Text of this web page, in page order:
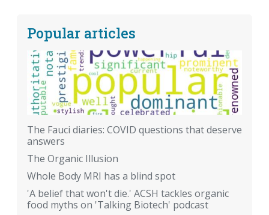
Popular articles
The Fauci diaries: COVID questions that deserve
answers
The Organic Illusion
Whole Body MRI has a blind spot
'A belief that won't die.' ACSH tackles organic
food myths on 'Talking Biotech' podcast